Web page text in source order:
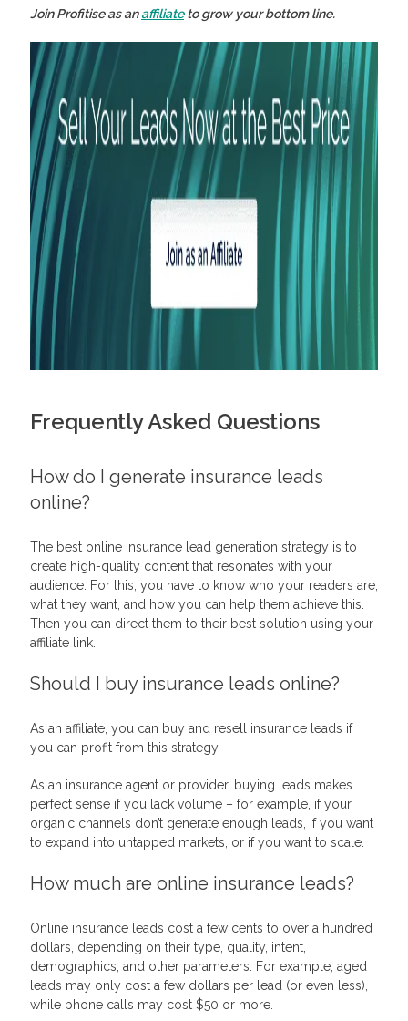
Join Profitise as anaffiliateto grow your bottom line.
Frequently Asked Questions
How do I generate insurance leads
online?
The best online insurance lead generation strategy is to
create high-quality content that resonates with your
audience. For this, you have to know who your readers are,
what they want, and how you can help them achieve this.
Then you can direct them to their best solution using your
affiliate link.
Should I buy insurance leads online?
As an affiliate, you can buy and resell insurance leads if
you can profit from this strategy.
As an insurance agent or provider, buying leads makes
perfect sense if you lack volume – for example, if your
organic channels don’t generate enough leads, if you want
to expand into untapped markets, or if you want to scale.
How much are online insurance leads?
Online insurance leads cost a few cents to over a hundred
dollars, depending on their type, quality, intent,
demographics, and other parameters. For example, aged
leads may only cost a few dollars per lead (or even less),
while phone calls may cost $50 or more.